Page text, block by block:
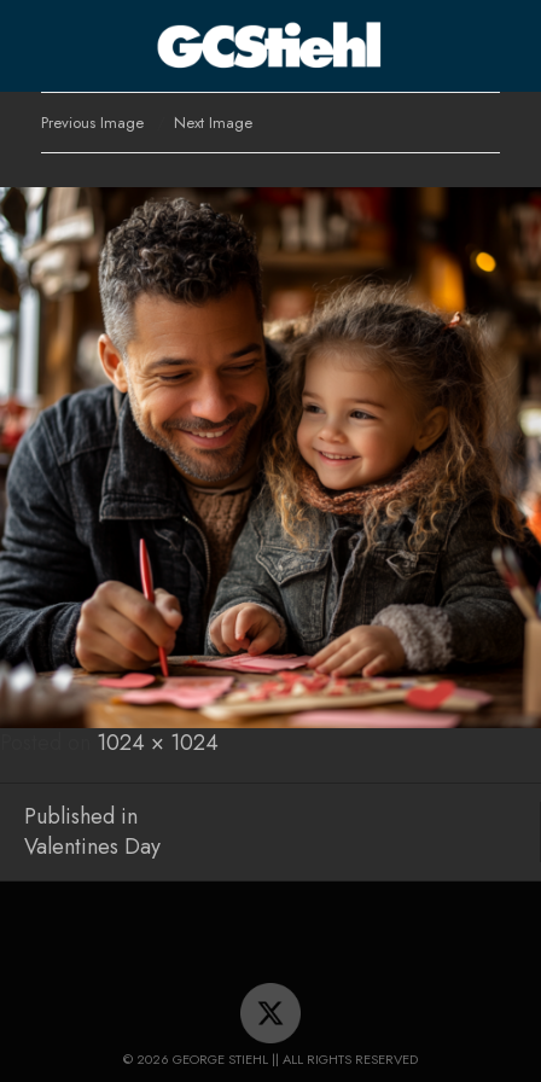
George C Stiehl
TRANSFORM
Previous Image Next Image
Posted
Full
1024 × 1024
Post
navigation
Published in
Valentines Day
© 2026 GEORGE STIEHL || ALL RIGHTS RESERVED